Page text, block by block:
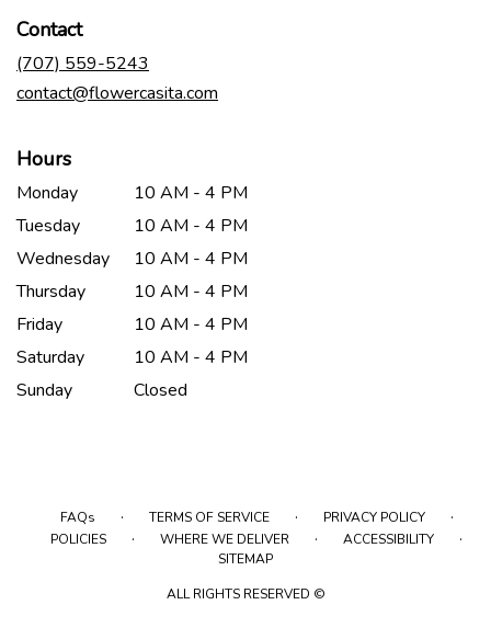
Contact
(707) 559-5243
contact@flowercasita.com
Hours
Monday
10 AM - 4 PM
Tuesday
10 AM - 4 PM
Wednesday
10 AM - 4 PM
Thursday
10 AM - 4 PM
Friday
10 AM - 4 PM
Saturday
10 AM - 4 PM
Sunday
Closed
FAQs · TERMS OF SERVICE · PRIVACY POLICY ·
POLICIES · WHERE WE DELIVER · ACCESSIBILITY ·
SITEMAP
ALL RIGHTS RESERVED ©